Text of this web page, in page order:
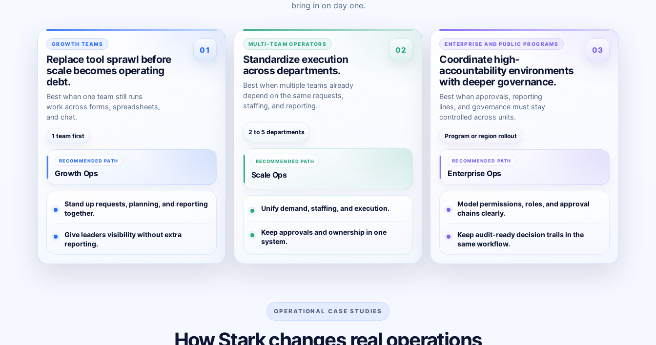
bring in on day one.
GROWTH TEAMS
Replace tool sprawl before
scale becomes operating
debt.
Best when one team still runs
work across forms, spreadsheets,
and chat.
01
1 team first
RECOMMENDED PATH
Growth Ops
Stand up requests, planning, and reporting
together.
Give leaders visibility without extra
reporting.
MULTI-TEAM OPERATORS
Standardize execution
across departments.
Best when multiple teams already
depend on the same requests,
staffing, and reporting.
02
2 to 5 departments
RECOMMENDED PATH
Scale Ops
Unify demand, staffing, and execution.
Keep approvals and ownership in one
system.
ENTERPRISE AND PUBLIC PROGRAMS
Coordinate high-
accountability environments
with deeper governance.
Best when approvals, reporting
lines, and governance must stay
controlled across units.
03
Program or region rollout
RECOMMENDED PATH
Enterprise Ops
Model permissions, roles, and approval
chains clearly.
Keep audit-ready decision trails in the
same workflow.
OPERATIONAL CASE STUDIES
How Stark changes real operations